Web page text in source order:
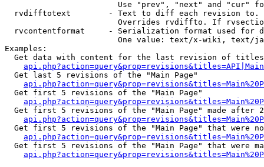
Use "prev", "next" and "cur"
rvdifftotext        - Text to diff each revision
Overrides rvdiffto. If
rvcontentformat     - Serialization format used for
One value: text/x-wiki, text/
Examples:
Get data with content for the last revision of
  Get last 5 revisions of the "Main Page"
  Get first 5 revisions of the "Main Page"
Get first 5 revisions of the "Main Page" made after
Get first 5 revisions of the "Main Page" that were
Get first 5 revisions of the "Main Page" that were